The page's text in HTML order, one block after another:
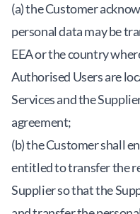
(a) the Customer
personal data may be
EEA or the country
Authorised Users are
Services and the
agreement;
(b) the Customer shall
entitled to transfer the
Supplier so that the